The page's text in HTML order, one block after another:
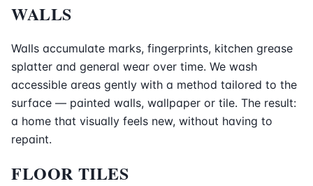
WALLS
Walls accumulate marks, fingerprints, kitchen grease
splatter and general wear over time. We wash
accessible areas gently with a method tailored to the
surface — painted walls, wallpaper or tile. The result:
a home that visually feels new, without having to
repaint.
FLOOR TILES